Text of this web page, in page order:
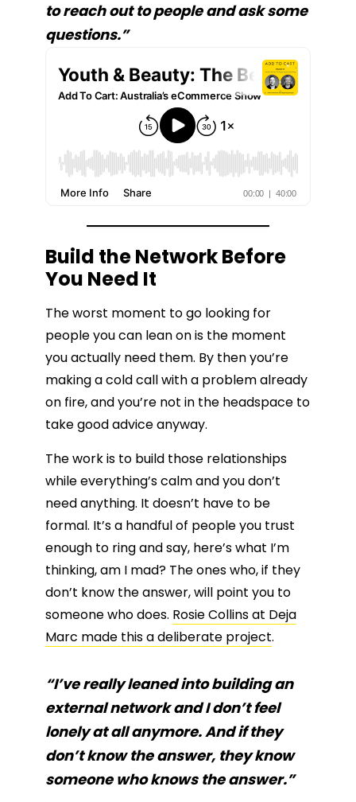
to reach out to people and ask some
questions.”
Build the Network Before
You Need It
The worst moment to go looking for
people you can lean on is the moment
you actually need them. By then you’re
making a cold call with a problem already
on fire, and you’re not in the headspace to
take good advice anyway.
The work is to build those relationships
while everything’s calm and you don’t
need anything. It doesn’t have to be
formal. It’s a handful of people you trust
enough to ring and say, here’s what I’m
thinking, am I mad? The ones who, if they
don’t know the answer, will point you to
someone who does. Rosie Collins at Deja
Marc made this a deliberate project.
“I’ve really leaned into building an
external network and I don’t feel
lonely at all anymore. And if they
don’t know the answer, they know
someone who knows the answer.”